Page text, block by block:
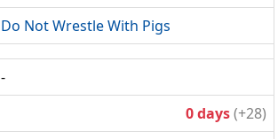
Do Not Wrestle With Pigs
-
0 days(+28)